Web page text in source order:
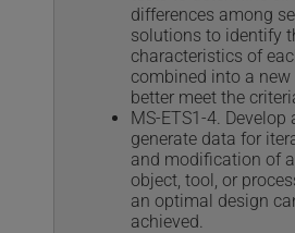
differences among
solutions to identify
characteristics of
combined into a
better meet the
MS-ETS1-4. Develop
generate data for
and modification of
object, tool, or
an optimal design
achieved.